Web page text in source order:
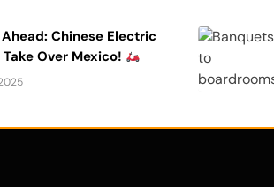
Chinese Electric
Over Mexico!